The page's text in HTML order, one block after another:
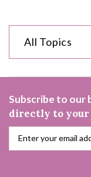
All Topics
Subscribe to our
directly to your